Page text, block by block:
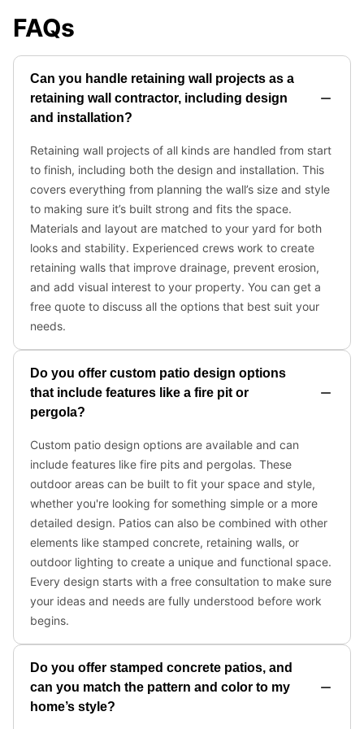
FAQs
Can you handle retaining wall projects as a
retaining wall contractor, including design
and installation?
Retaining wall projects of all kinds are handled from start
to finish, including both the design and installation. This
covers everything from planning the wall’s size and style
to making sure it’s built strong and fits the space.
Materials and layout are matched to your yard for both
looks and stability. Experienced crews work to create
retaining walls that improve drainage, prevent erosion,
and add visual interest to your property. You can get a
free quote to discuss all the options that best suit your
needs.
Do you offer custom patio design options
that include features like a fire pit or
pergola?
Custom patio design options are available and can
include features like fire pits and pergolas. These
outdoor areas can be built to fit your space and style,
whether you're looking for something simple or a more
detailed design. Patios can also be combined with other
elements like stamped concrete, retaining walls, or
outdoor lighting to create a unique and functional space.
Every design starts with a free consultation to make sure
your ideas and needs are fully understood before work
begins.
Do you offer stamped concrete patios, and
can you match the pattern and color to my
home’s style?